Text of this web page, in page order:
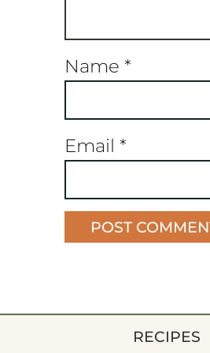
Name *
Email *
RECIPES